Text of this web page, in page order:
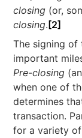
closing (or,
closing. [2]
The signing of
important
Pre-closing
when one of
determines
transaction.
for a variety of